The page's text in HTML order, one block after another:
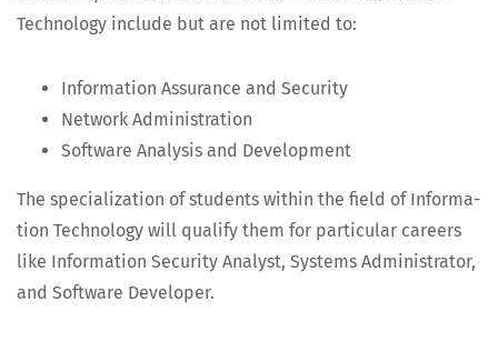
Tech­nol­o­gy include but are not lim­it­ed to:
Infor­ma­tion Assur­ance and Security
Net­work Administration
Soft­ware Analy­sis and Development
The spe­cial­iza­tion of stu­dents with­in the field of Infor­ma­
tion Tech­nol­o­gy will qual­i­fy them for par­tic­u­lar careers
like Infor­ma­tion Secu­ri­ty Ana­lyst, Sys­tems Admin­is­tra­tor,
and Soft­ware Developer.